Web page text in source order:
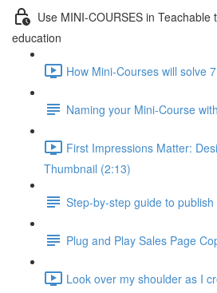
Use MINI-COURSES in
education
How Mini-Courses will solve
Naming your Mini-Course
First Impressions Matter:
Thumbnail (2:13)
Step-by-step guide to
Plug and Play Sales Page
Look over my shoulder as I